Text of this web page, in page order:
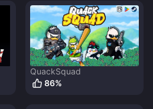
QuackSquad
86%